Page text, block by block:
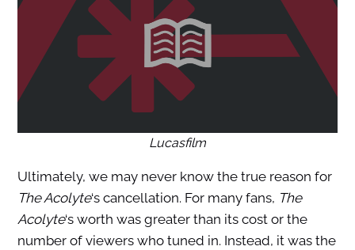
Lucasfilm
Ultimately, we may never know the true reason for
The Acolyte‘s cancellation. For many fans, The
Acolyte‘s worth was greater than its cost or the
number of viewers whotuned in. Instead, it was the